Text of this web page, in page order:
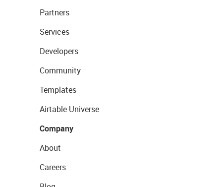
Partners
Services
Developers
Community
Templates
Airtable Universe
Company
About
Careers